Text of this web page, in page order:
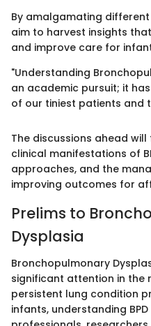
By amalgamating
aim to harvest insights
and improve care for
"Understanding
an academic pursuit; it
of our tiniest patients and
The discussions ahead
clinical manifestations of
approaches, and the
improving outcomes for
Prelims to
Dysplasia
Bronchopulmonary
significant attention in the
persistent lung condition
infants, understanding